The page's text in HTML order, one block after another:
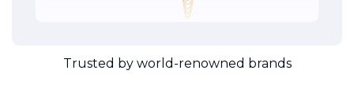
Trusted by world-renowned brands